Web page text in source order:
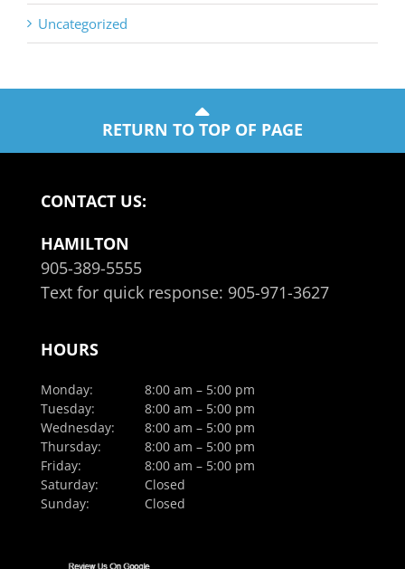
Uncategorized
RETURN TO TOP OF PAGE
CONTACT US:
HAMILTON
905-389-5555
Text for quick response: 905-971-3627
HOURS
Monday:
Tuesday:
Wednesday:
Thursday:
Friday:
Saturday:
Sunday:
8:00 am – 5:00 pm
8:00 am – 5:00 pm
8:00 am – 5:00 pm
8:00 am – 5:00 pm
8:00 am – 5:00 pm
Closed
Closed